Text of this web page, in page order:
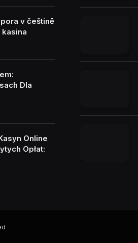
v češtině
Dla
Online
Opłat: